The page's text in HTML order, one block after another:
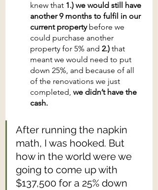
knew that 1.) we would still have
another 9 months to fulfil in our
current property before we
could purchase another
property for 5% and 2.) that
meant we would need to put
down 25%, and because of all
of the renovations we just
completed, we didn’t have the
cash.
After running the napkin
math, I was hooked. But
how in the world were we
going to come up with
$137,500 for a 25% down